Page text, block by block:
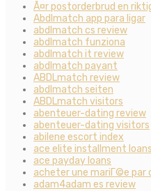
Ã¤r postorderbrud en
Abdlmatch app para ligar
abdlmatch cs review
abdlmatch funziona
abdlmatch it review
abdlmatch payant
ABDLmatch review
abdlmatch seiten
ABDLmatch visitors
abenteuer-dating review
abenteuer-dating visitors
abilene escort index
ace elite installment loans
ace payday loans
acheter une mariГ©e par
adam4adam es review